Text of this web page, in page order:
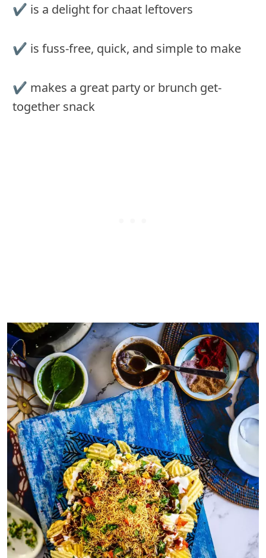
✔︎ is a delight for chaat leftovers
✔︎ is fuss-free, quick, and simple to make
✔︎ makes a great party or brunch get-
together snack